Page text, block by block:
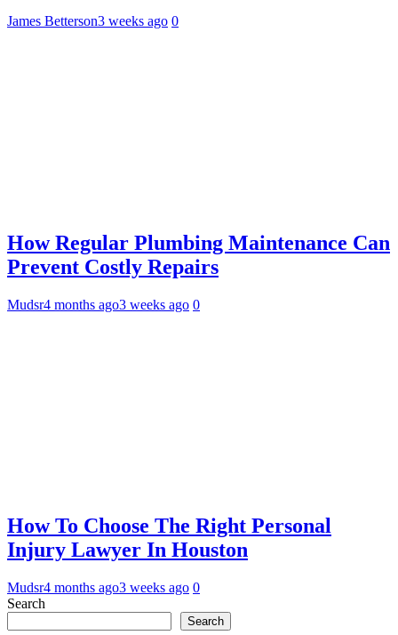
James Betterson3 weeks ago 0
How Regular Plumbing Maintenance Can
Prevent Costly Repairs
Mudsr4 months ago3 weeks ago 0
How To Choose The Right Personal
Injury Lawyer In Houston
Mudsr4 months ago3 weeks ago 0
Search
Search